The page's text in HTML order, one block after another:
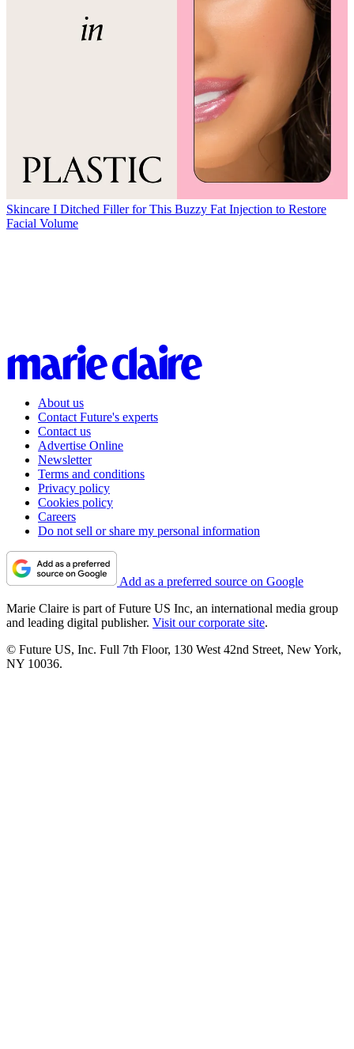
Skincare I Ditched Filler for This Buzzy Fat Injection to Restore
Facial Volume
About us
Contact Future's experts
Contact us
Advertise Online
Newsletter
Terms and conditions
Privacy policy
Cookies policy
Careers
Do not sell or share my personal information
Add as a preferred source on Google
Marie Claire is part of Future US Inc, an international media group
and leading digital publisher. Visit our corporate site.
© Future US, Inc. Full 7th Floor, 130 West 42nd Street, New York,
NY 10036.